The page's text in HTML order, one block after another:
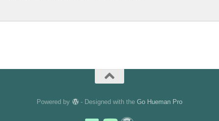
Powered by - Designed with the Go Hueman Pro